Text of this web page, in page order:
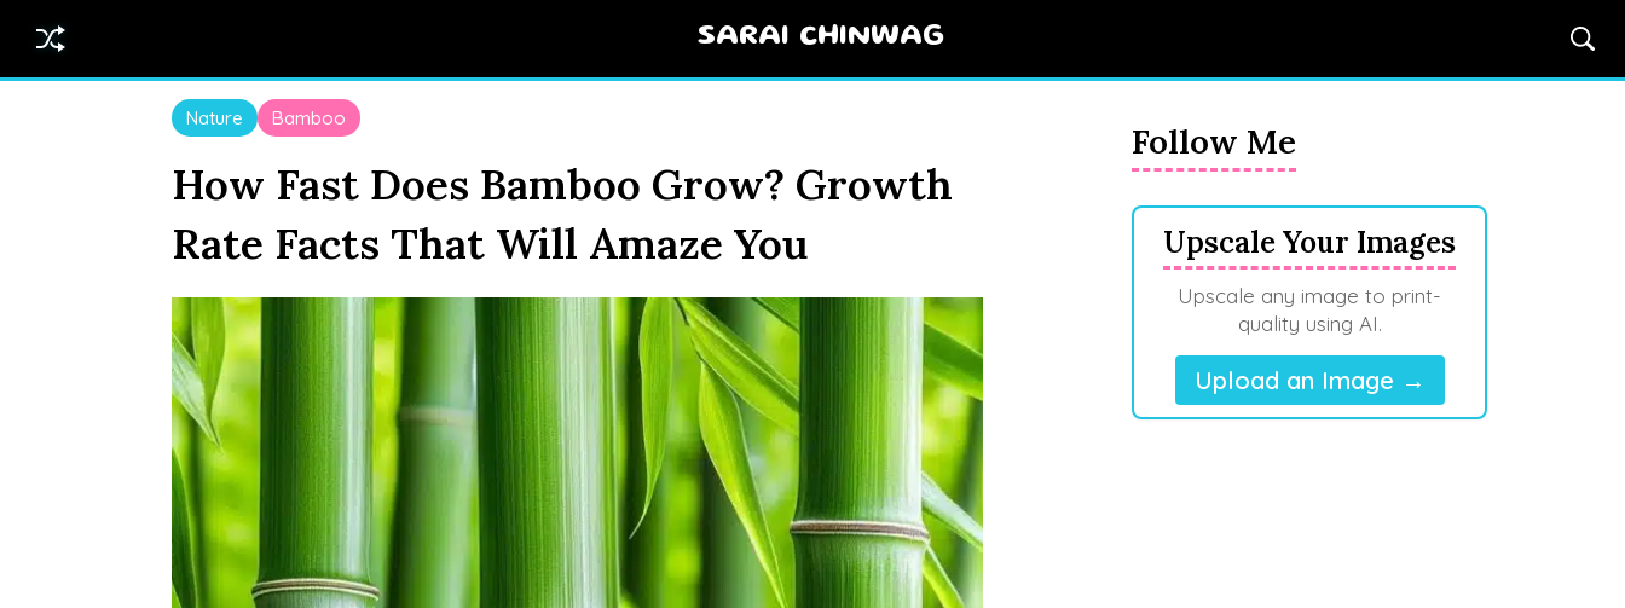
SARAI CHINWAG
Nature Bamboo
How Fast Does Bamboo Grow? Growth
Rate Facts That Will Amaze You
Follow Me
Upscale Your Images
Upscale any image to print-
quality using AI.
Upload an Image →